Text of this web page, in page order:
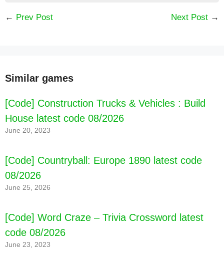
← Prev Post Next Post →
Similar games
[Code] Construction Trucks & Vehicles : Build
House latest code 08/2026
June 20, 2023
[Code] Countryball: Europe 1890 latest code
08/2026
June 25, 2026
[Code] Word Craze – Trivia Crossword latest
code 08/2026
June 23, 2023